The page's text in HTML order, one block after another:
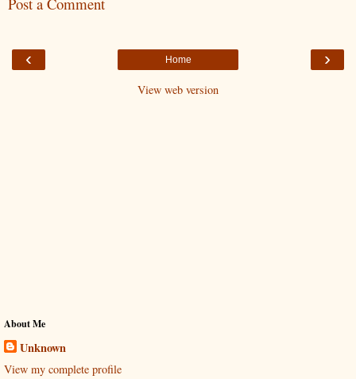
‹ ›
Home
View web version
About Me
Unknown
View my complete profile